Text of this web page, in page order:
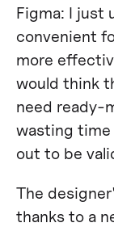
Figma: I just
convenient
more
would think
need ready-
wasting time
out to be
The
thanks to a